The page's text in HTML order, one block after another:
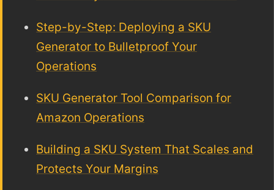
Step-by-Step: Deploying a SKU
Generator to Bulletproof Your
Operations
SKU Generator Tool Comparison for
Amazon Operations
Building a SKU System That Scales and
Protects Your Margins